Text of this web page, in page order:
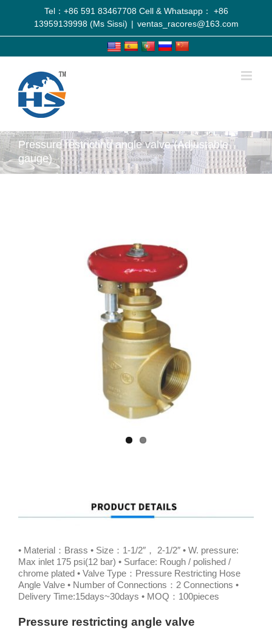
Tel：+86 591 83467708 Cell & Whatsapp： +86
13959139998 (Ms Sissi) | ventas_racores@163.com
Pressure restricting angle valve (Adjustable
gauge)
• Material：Brass • Size：1-1/2″， 2-1/2″ • W. pressure:
Max inlet 175 psi(12 bar) • Surface: Rough / polished /
chrome plated • Valve Type：Pressure Restricting Hose
Angle Valve • Number of Connections：2 Connections •
Delivery Time:15days~30days • MOQ：100pieces
Pressure restricting angle valve